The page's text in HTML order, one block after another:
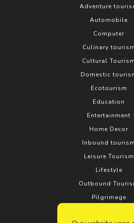
Adventure
Automobile
Computer
Culinary tourism
Cultural Tourism
Domestic
Ecotourism
Education
Entertainment
Home Decor
Inbound tourism
Leisure Tourism
Lifestyle
Outbound
Pilgrimage